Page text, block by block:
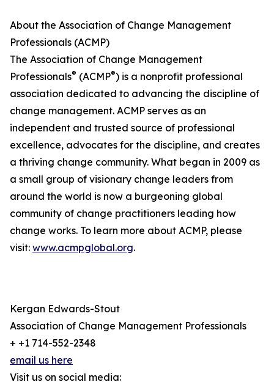
About the Association of Change Management
Professionals (ACMP)
The Association of Change Management
Professionals® (ACMP®) is a nonprofit professional
association dedicated to advancing the discipline of
change management. ACMP serves as an
independent and trusted source of professional
excellence, advocates for the discipline, and creates
a thriving change community. What began in 2009 as
a small group of visionary change leaders from
around the world is now a burgeoning global
community of change practitioners leading how
change works. To learn more about ACMP, please
visit: www.acmpglobal.org.
Kergan Edwards-Stout
Association of Change Management Professionals
+ +1 714-552-2348
email us here
Visit us on social media: